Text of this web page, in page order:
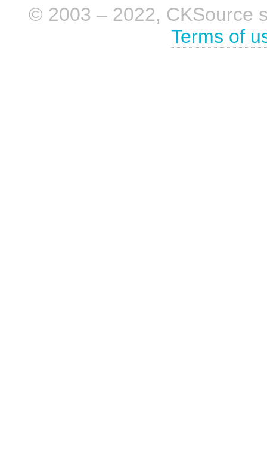
© 2003 – 2022, CKSource
Terms of